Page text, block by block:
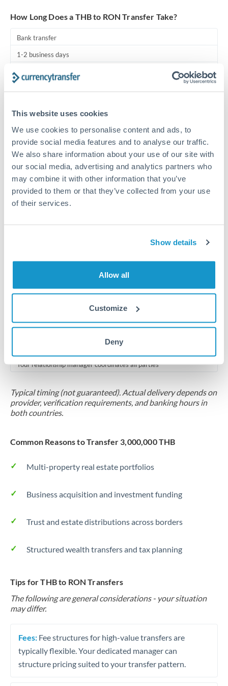
This website uses cookies
We use cookies to personalise content and ads, to
provide social media features and to analyse our traffic.
We also share information about your use of our site with
our social media, advertising and analytics partners who
may combine it with other information that you’ve
provided to them or that they’ve collected from your use
of their services.
Show details
Allow all
Customize
Deny
How Long Does a THB to RON Transfer Take?
Bank transfer
1-2 business days
Same day
Before cut-off, extra fee may apply
Local rails
1 business day
Where available
Additional verification may apply for amounts at this level
Locks rate now
Multi-tranche settlement available
RM coordination
Your relationship manager coordinates all parties
Typical timing (not guaranteed). Actual delivery depends on
provider, verification requirements, and banking hours in
both countries.
Common Reasons to Transfer 3,000,000 THB
Multi-property real estate portfolios
Business acquisition and investment funding
Trust and estate distributions across borders
Structured wealth transfers and tax planning
Tips for THB to RON Transfers
The following are general considerations - your situation
may differ.
Fees: Fee structures for high-value transfers are
typically flexible. Your dedicated manager can
structure pricing suited to your transfer pattern.